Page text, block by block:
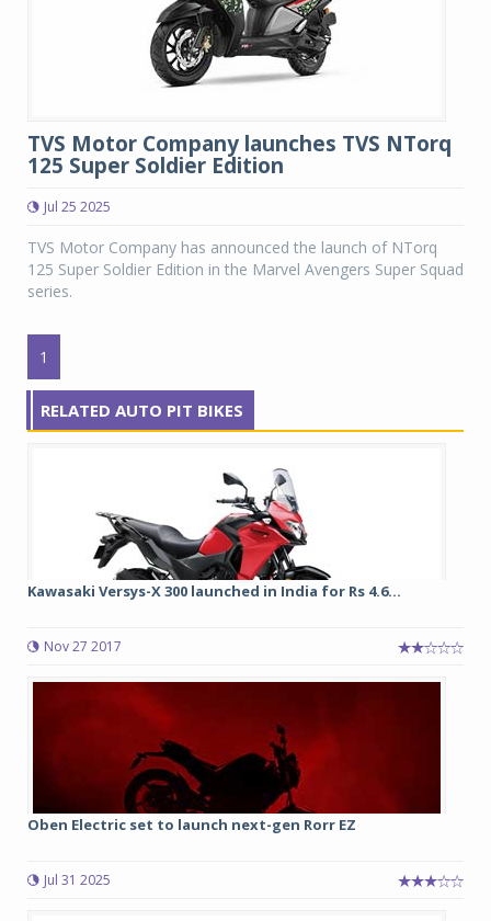
TVS Motor Company launches TVS NTorq
125 Super Soldier Edition
Jul 25 2025
TVS Motor Company has announced the launch of NTorq
125 Super Soldier Edition in the Marvel Avengers Super Squad
series.
1
RELATED AUTO PIT BIKES
Kawasaki Versys-X 300 launched in India for Rs 4.6...
Nov 27 2017
Oben Electric set to launch next-gen Rorr EZ
Jul 31 2025